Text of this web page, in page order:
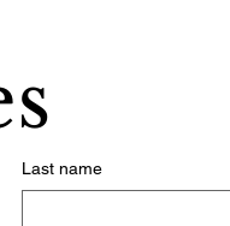
Last name